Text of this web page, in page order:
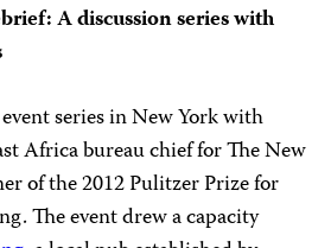
A discussion series with
series in New York with
Africa bureau chief for The New
of the 2012 Pulitzer Prize for
The event drew a capacity